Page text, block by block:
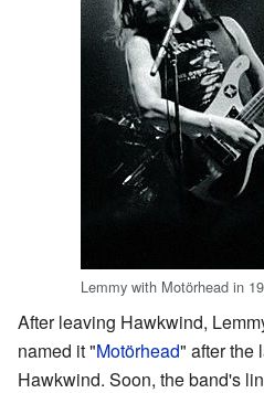
Lemmy with Motörhead in
After leaving Hawkwind,
named it "Motörhead" after the
Hawkwind. Soon, the band's